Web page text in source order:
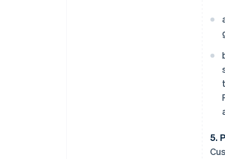
5.